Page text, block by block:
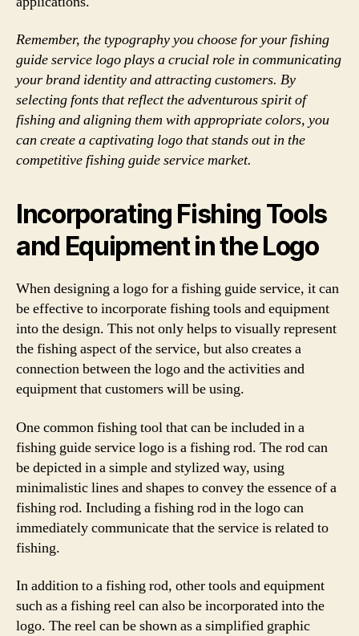
Remember, the typography you choose for your fishing
guide service logo plays a crucial role in communicating
your brand identity and attracting customers. By
selecting fonts that reflect the adventurous spirit of
fishing and aligning them with appropriate colors, you
can create a captivating logo that stands out in the
competitive fishing guide service market.
Incorporating Fishing Tools
and Equipment in the Logo
When designing a logo for a fishing guide service, it can
be effective to incorporate fishing tools and equipment
into the design. This not only helps to visually represent
the fishing aspect of the service, but also creates a
connection between the logo and the activities and
equipment that customers will be using.
One common fishing tool that can be included in a
fishing guide service logo is a fishing rod. The rod can
be depicted in a simple and stylized way, using
minimalistic lines and shapes to convey the essence of a
fishing rod. Including a fishing rod in the logo can
immediately communicate that the service is related to
fishing.
In addition to a fishing rod, other tools and equipment
such as a fishing reel can also be incorporated into the
logo. The reel can be shown as a simplified graphic